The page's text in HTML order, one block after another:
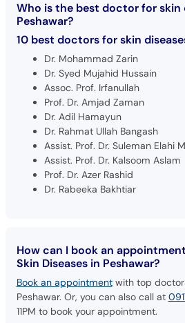
Who is the best doctor for skin
Peshawar?
10 best doctors for skin
Dr. Mohammad Zarin
Dr. Syed Mujahid Hussain
Assoc. Prof. Irfanullah
Prof. Dr. Amjad Zaman
Dr. Adil Hamayun
Dr. Rahmat Ullah Bangash
Assist. Prof. Dr. Suleman Elahi
Assist. Prof. Dr. Kalsoom Aslam
Prof. Dr. Azer Rashid
Dr. Rabeeka Bakhtiar
How can I book an
Skin Diseases in Peshawar?
Book an appointmentwith top
Peshawar. Or, you can also call at
11PM to book your appointment.